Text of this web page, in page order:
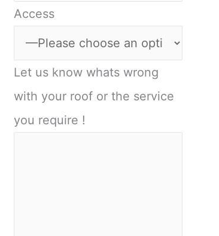
Access
Let us know whats wrong
with your roof or the service
you require !